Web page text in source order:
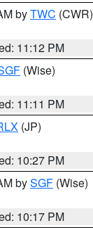
byTWC (CWR)
11:12 PM
(Wise)
11:11 PM
(JP)
10:27 PM
bySGF (Wise)
10:17 PM